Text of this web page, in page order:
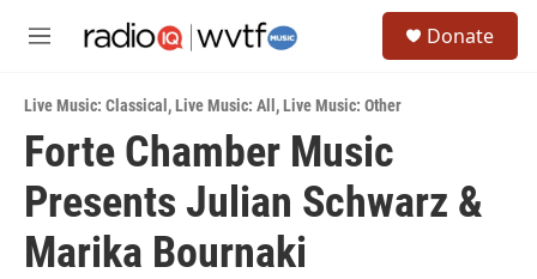
M
u
Donate
Live Music: Classical ,Live Music: All ,Live Music: Other
Forte Chamber Music
Presents Julian Schwarz &
Marika Bournaki